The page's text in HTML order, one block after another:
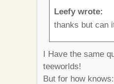
Leefy wrote:
thanks but can
I Have the same
teeworlds!
But for how knows: